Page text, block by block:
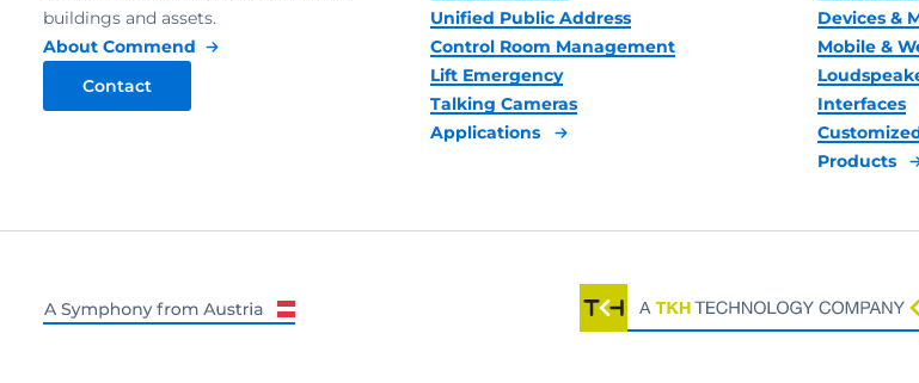
buildings and assets.
About Commend
Contact
Unified Public Address
Control Room Management
Lift Emergency
Talking Cameras
Applications
Devices &
Mobile &
Interfaces
Products